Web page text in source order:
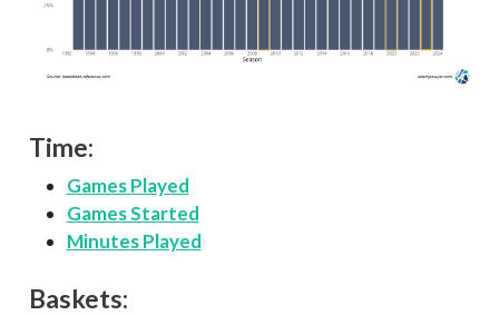
Time:
Games Played
Games Started
Minutes Played
Baskets: